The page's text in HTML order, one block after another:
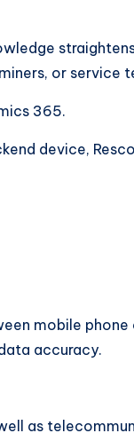
or service
365.
device,
mobile
accuracy.
as